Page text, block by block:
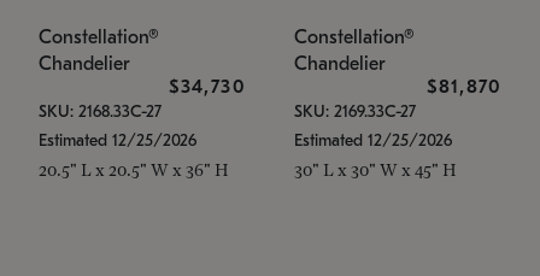
Constellation®
Chandelier
$34,730
SKU: 2168.33C-27
Estimated 12/25/2026
20.5" L x 20.5" W x 36" H
Constellation®
Chandelier
$81,870
SKU: 2169.33C-27
Estimated 12/25/2026
30" L x 30" W x 45" H